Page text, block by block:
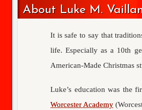
About Luke M.
It is safe to say that
life. Especially as a 10th
American-Made Christmas
Luke’s education was the
Worcester Academy